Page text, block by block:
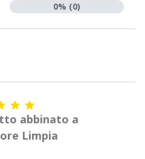
0% (0)
 
abbinato a
Limpia